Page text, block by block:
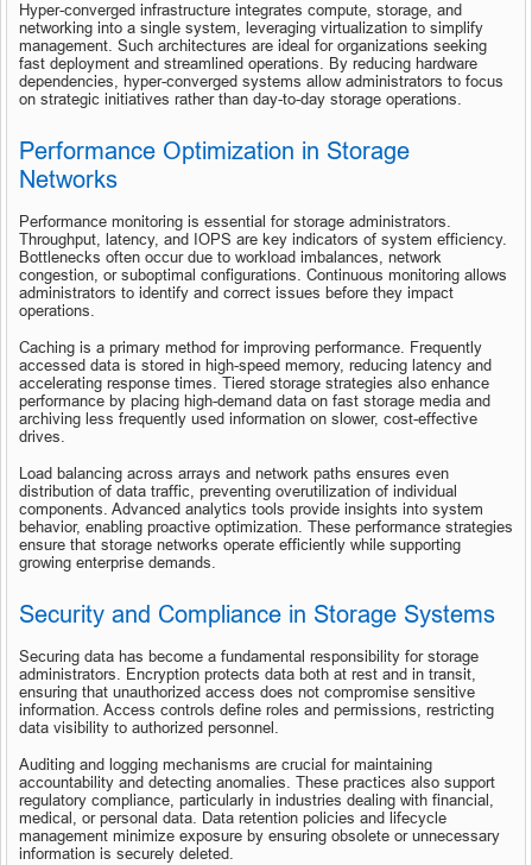
Hyper-converged infrastructure integrates compute, storage, and
networking into a single system, leveraging virtualization to simplify
management. Such architectures are ideal for organizations seeking
fast deployment and streamlined operations. By reducing hardware
dependencies, hyper-converged systems allow administrators to focus
on strategic initiatives rather than day-to-day storage operations.
Performance Optimization in Storage
Networks
Performance monitoring is essential for storage administrators.
Throughput, latency, and IOPS are key indicators of system efficiency.
Bottlenecks often occur due to workload imbalances, network
congestion, or suboptimal configurations. Continuous monitoring allows
administrators to identify and correct issues before they impact
operations.
Caching is a primary method for improving performance. Frequently
accessed data is stored in high-speed memory, reducing latency and
accelerating response times. Tiered storage strategies also enhance
performance by placing high-demand data on fast storage media and
archiving less frequently used information on slower, cost-effective
drives.
Load balancing across arrays and network paths ensures even
distribution of data traffic, preventing overutilization of individual
components. Advanced analytics tools provide insights into system
behavior, enabling proactive optimization. These performance strategies
ensure that storage networks operate efficiently while supporting
growing enterprise demands.
Security and Compliance in Storage Systems
Securing data has become a fundamental responsibility for storage
administrators. Encryption protects data both at rest and in transit,
ensuring that unauthorized access does not compromise sensitive
information. Access controls define roles and permissions, restricting
data visibility to authorized personnel.
Auditing and logging mechanisms are crucial for maintaining
accountability and detecting anomalies. These practices also support
regulatory compliance, particularly in industries dealing with financial,
medical, or personal data. Data retention policies and lifecycle
management minimize exposure by ensuring obsolete or unnecessary
information is securely deleted.